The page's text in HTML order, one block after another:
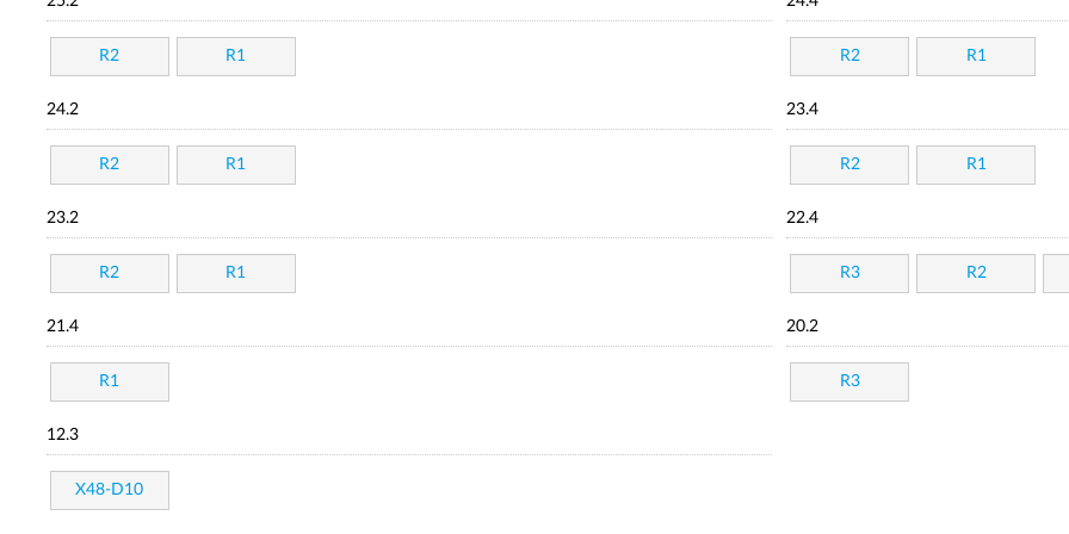
R2 R1 R2 R1
24.2
R2 R1
23.4
R2 R1
23.2
R2 R1
22.4
R3 R2
21.4
R1
20.2
R3
12.3
X48-D10